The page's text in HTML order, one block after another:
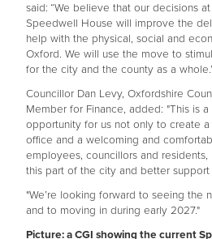
said: “We believe that our decisions
Speedwell House will improve the
help with the physical, social and
Oxford. We will use the move to
for the city and the county as a
Councillor Dan Levy, Oxfordshire
Member for Finance, added: "This is
opportunity for us not only to create
office and a welcoming and
employees, councillors and
this part of the city and better support
"We’re looking forward to seeing the
and to moving in during early 2027."
Picture: a CGI showing the current